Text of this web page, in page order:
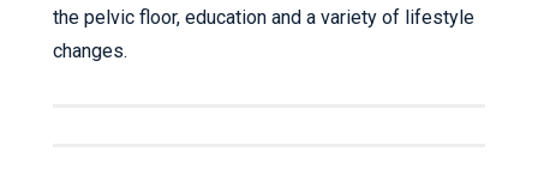
the pelvic floor, education and a variety of lifestyle
changes.